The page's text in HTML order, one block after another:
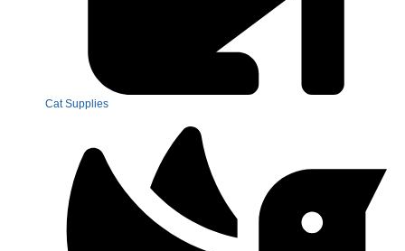
Cat Supplies